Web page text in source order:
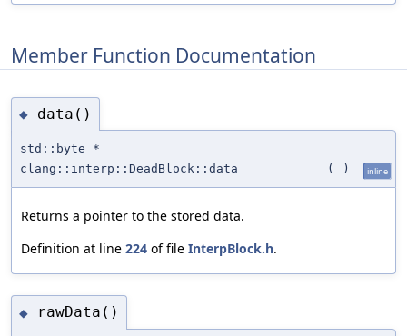
Member Function Documentation
◆ data()
std::byte *
clang::interp::DeadBlock::data
( ) inline
Returns a pointer to the stored data.
Definition at line 224 of file InterpBlock.h.
◆ rawData()